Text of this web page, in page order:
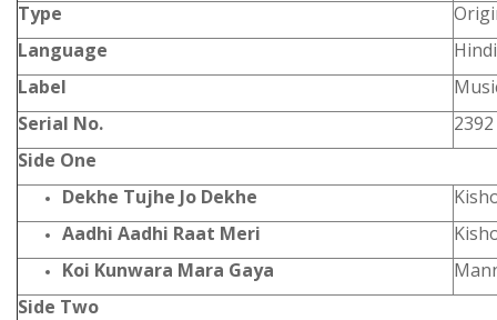
Type
Language
Hindi
Label
Serial No.
Side One
Dekhe Tujhe Jo Dekhe
Aadhi Aadhi Raat Meri
Koi Kunwara Mara Gaya
Side Two